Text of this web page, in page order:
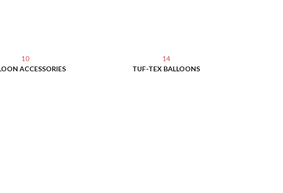
10
ACCESSORIES
14
TUF-TEX BALLOONS